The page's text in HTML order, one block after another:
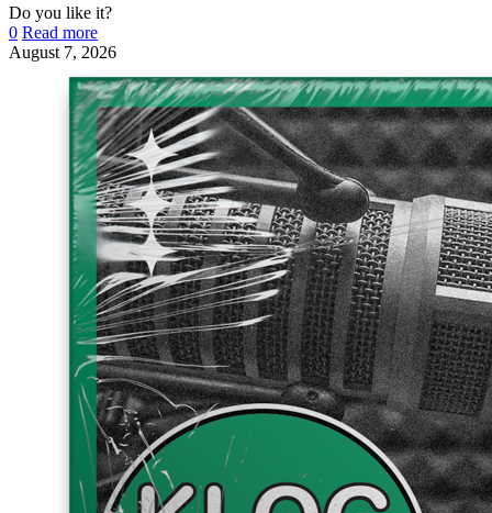
Do you like it?
0 Read more
August 7, 2026